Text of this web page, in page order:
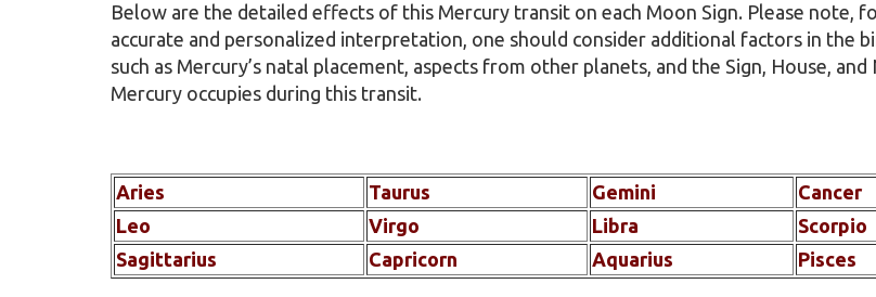
Below are the detailed effects of this Mercury transit on each Moon Sign. Please note,
accurate and personalized interpretation, one should consider additional factors in the
such as Mercury’s natal placement, aspects from other planets, and the Sign, House, and
Mercury occupies during this transit.
Aries Taurus Gemini
Cancer
Leo
Virgo Libra
Scorpio
Sagittarius
Capricorn Aquarius Pisces